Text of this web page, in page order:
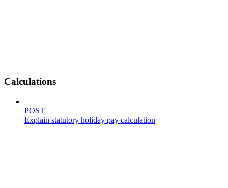
Calculations
POST
Explain statutory holiday pay calculation